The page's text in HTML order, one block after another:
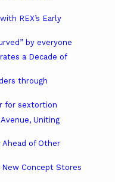
REX’s Early
by everyone
a Decade of
through
for sextortion
Uniting
Ahead of Other
Concept Stores